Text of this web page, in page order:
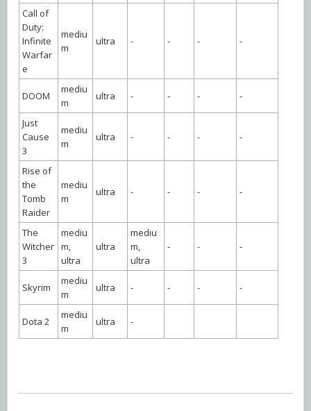
Call of
Duty:
Infinite
Warfar
e
mediu
m
ultra - - - -
DOOM
mediu
m
ultra - - - -
Just
Cause
3
mediu
m
ultra - - - -
Rise of
the
Tomb
Raider
mediu
m
ultra - - - -
The
Witcher
3
mediu
m,
ultra
ultra
mediu
m,
ultra
- - -
Skyrim
mediu
m
ultra - - - -
Dota 2
mediu
m
ultra -